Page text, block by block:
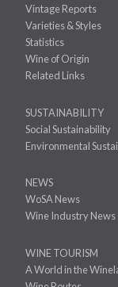
Vintage Reports
Varieties & Styles
Statistics
Wine of Origin
Related Links
SUSTAINABILITY
Social Sustainability
Environmental
NEWS
WoSA News
Wine Industry News
WINE TOURISM
A World in the